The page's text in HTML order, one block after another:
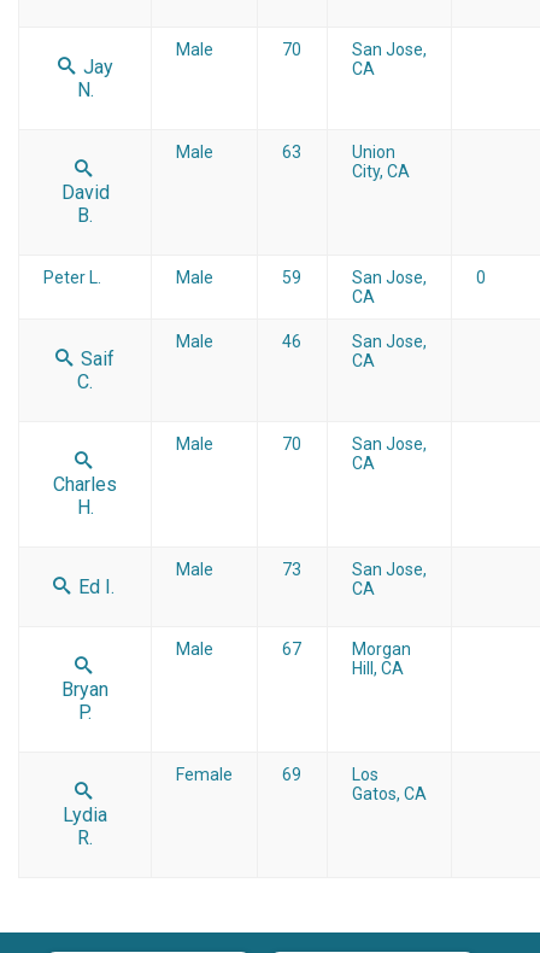
Jay
N.
Male 70
San Jose,
CA
David
B.
Male 63
Union
City, CA
Peter L. Male 59
San Jose,
CA
0
Saif
C.
Male 46
San Jose,
CA
Charles
H.
Male 70
San Jose,
CA
Ed I.
Male 73
San Jose,
CA
Bryan
P.
Male 67
Morgan
Hill, CA
Lydia
R.
Female 69
Los
Gatos, CA